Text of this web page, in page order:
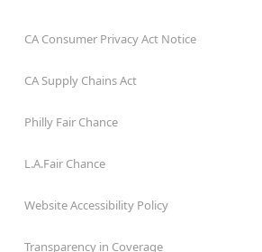
CA Consumer Privacy Act Notice
CA Supply Chains Act
Philly Fair Chance
L.A.Fair Chance
Website Accessibility Policy
Transparency in Coverage